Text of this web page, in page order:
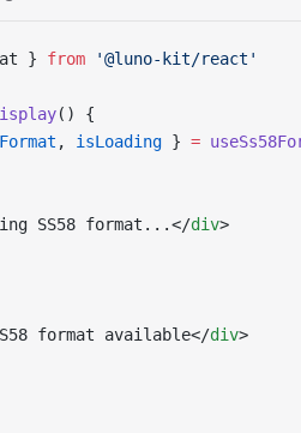
} from '@luno-kit/react'
() {
, isLoading } =
SS58 format...</div>
format available</div>